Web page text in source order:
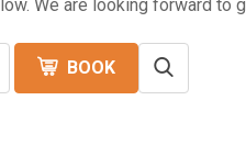
We are looking forward to
BOOK